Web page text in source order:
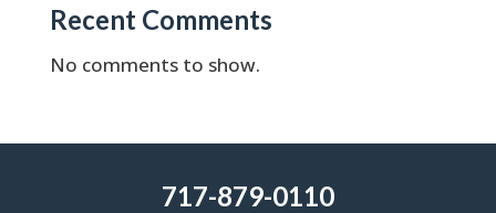
Recent Comments
No comments to show.
717-879-0110